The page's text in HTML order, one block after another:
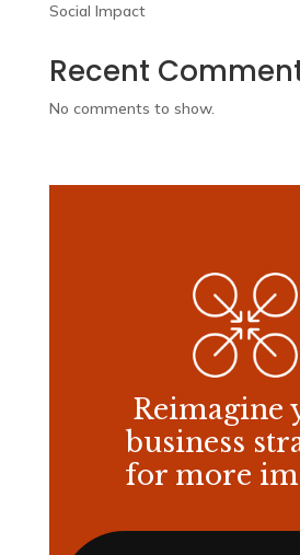
Social Impact
Recent
No comments to show.
Reimagine
business
for more